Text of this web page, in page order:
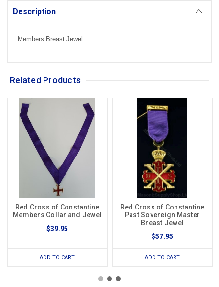
Description
Members Breast Jewel
Related Products
Red Cross of Constantine
Members Collar and Jewel
$39.95
ADD TO CART
Red Cross of Constantine
Past Sovereign Master
Breast Jewel
$57.95
ADD TO CART